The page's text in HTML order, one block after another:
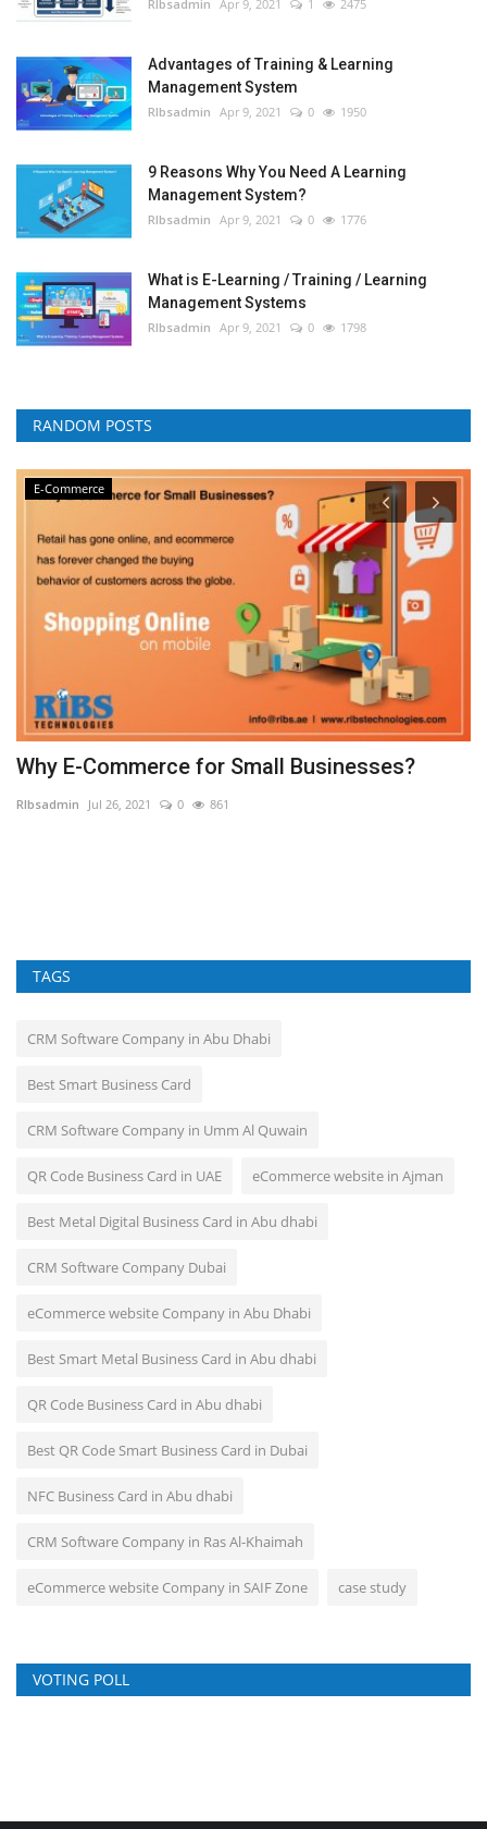
RIbsadmin Apr 9, 2021 1 2475
Advantages of Training & Learning
Management System
RIbsadmin Apr 9, 2021 0 1950
9 Reasons Why You Need A Learning
Management System?
RIbsadmin Apr 9, 2021 0 1776
What is E-Learning / Training / Learning
Management Systems
RIbsadmin Apr 9, 2021 0 1798
RANDOM POSTS
E-Commerce
Why E-Commerce for Small Businesses?
RIbsadmin Jul 26, 2021 0 861
TAGS
CRM Software Company in Abu Dhabi
Best Smart Business Card
CRM Software Company in Umm Al Quwain
QR Code Business Card in UAE eCommerce website in Ajman
Best Metal Digital Business Card in Abu dhabi
CRM Software Company Dubai
eCommerce website Company in Abu Dhabi
Best Smart Metal Business Card in Abu dhabi
QR Code Business Card in Abu dhabi
Best QR Code Smart Business Card in Dubai
NFC Business Card in Abu dhabi
CRM Software Company in Ras Al-Khaimah
eCommerce website Company in SAIF Zone case study
VOTING POLL